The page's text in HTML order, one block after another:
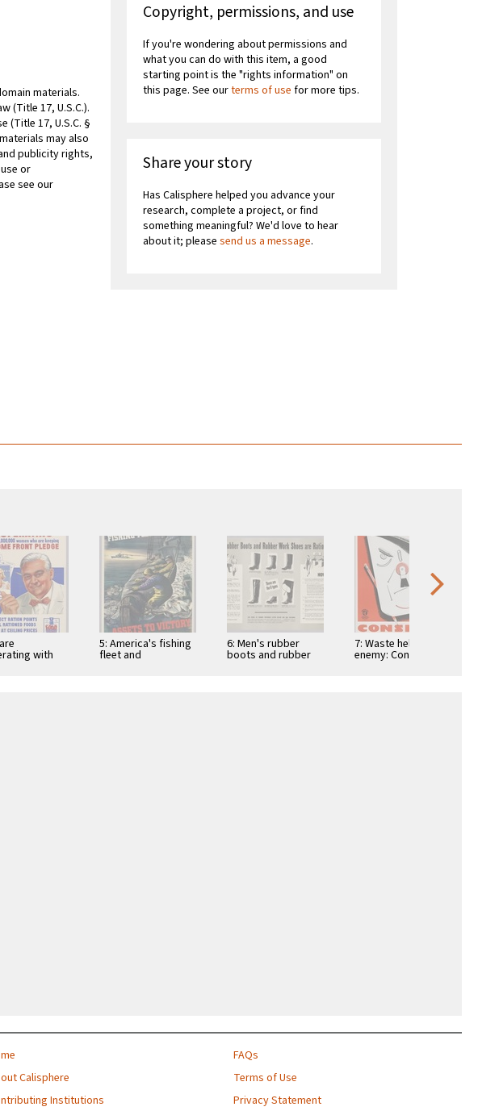
materials.
(Title 17, U.S.C.).
17, U.S.C. §
may also
publicity rights,
or
see our
Copyright, permissions, and use
If you're wondering about permissions and
what you can do with this item, a good
starting point is the "rights information" on
this page. See ourterms of use for more tips.
Share your story
Has Calisphere helped you advance your
research, complete a project, or find
something meaningful? We'd love to hear
about it; pleasesend us a message.
with
5: America's fishing
fleet and
6: Men's rubber
boots and rubber
7: Waste helps the
enemy: Conserve
Calisphere
Institutions
FAQs
Terms of Use
Privacy Statement